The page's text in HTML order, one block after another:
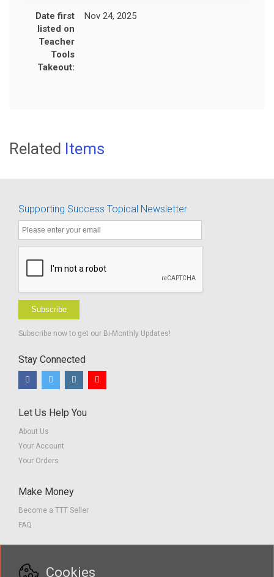
Date first
listed on
Teacher
Tools
Takeout:
Nov 24, 2025
Related Items
Supporting Success Topical Newsletter
Subscribe
Subscribe now to get our Bi-Monthly Updates!
Stay Connected
Let Us Help You
About Us
Your Account
Your Orders
Make Money
Become a TTT Seller
FAQ
Contact usCookies